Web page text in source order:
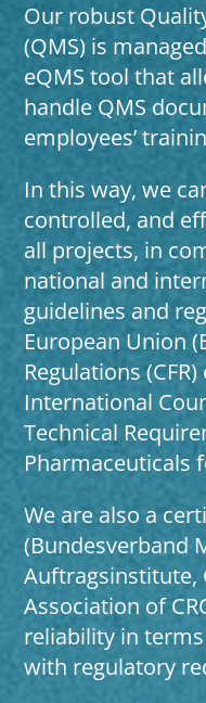
Our robust
(QMS) is
eQMS tool that
handle QMS
employees’
In this way, we
controlled, and
all projects, in
national and
guidelines and
European Union
Regulations
International
Technical
Pharmaceuticals
We are also a
(Bundesverband
Auftragsinstitute,
Association of
reliability in
with regulatory